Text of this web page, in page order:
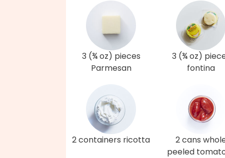
3 (¾ oz) pieces
Parmesan
3 (¾ oz)
fontina
2 containers ricotta
2 cans
peeled